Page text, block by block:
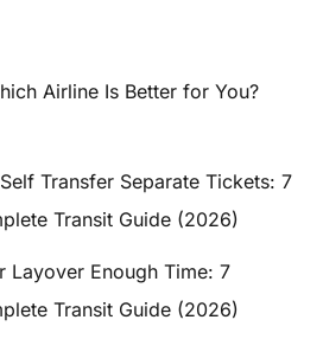
Airline Is Better for You?
Transfer Separate Tickets: 7
Transit Guide (2026)
Layover Enough Time: 7
Transit Guide (2026)